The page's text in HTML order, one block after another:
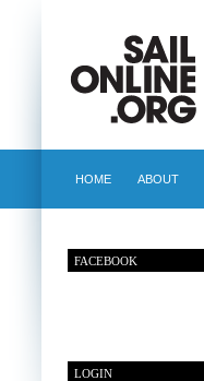
HOME ABOUT
FACEBOOK
LOGIN